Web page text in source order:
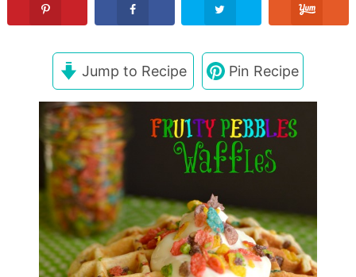
Jump to Recipe Pin Recipe